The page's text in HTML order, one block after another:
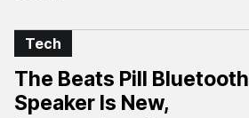
Tech
The Beats Pill Bluetooth
Speaker Is New,